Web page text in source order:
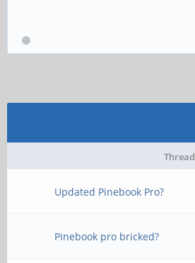
Thread
Updated Pinebook Pro?
Pinebook pro bricked?